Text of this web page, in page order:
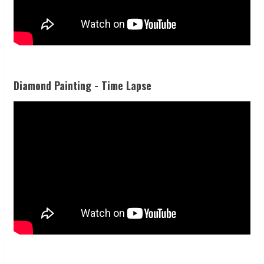
Diamond Painting - Time Lapse